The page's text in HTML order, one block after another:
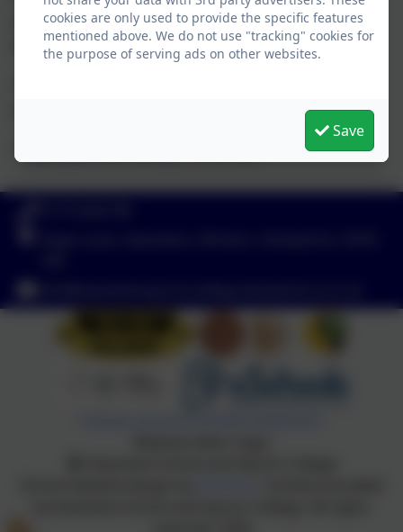
and donated towards SSSC's Christmas Fayre.
We raised over £700!
cookies are only used to provide the specific features
mentioned above. We do not use "tracking" cookies for
the purpose of serving ads on other websites.
Save